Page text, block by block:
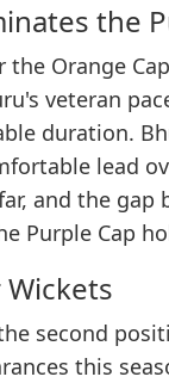
the
Orange
veteran
duration.
lead
and the
Purple Cap
second
this